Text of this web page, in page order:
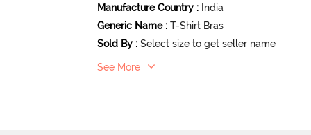
Manufacture Country : India
Generic Name : T-Shirt Bras
Sold By : Select size to get seller name
See More